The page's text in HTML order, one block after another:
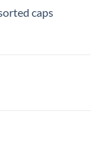
caps